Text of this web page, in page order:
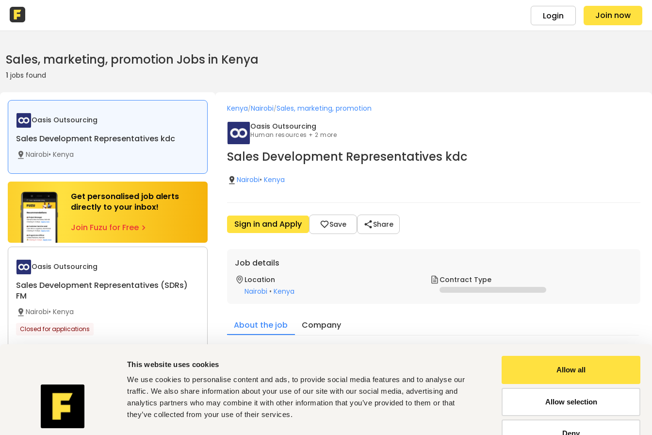
This website uses cookies
We use cookies to personalise content and ads, to provide social media features and to analyse our
traffic. We also share information about your use of our site with our social media, advertising and
analytics partners who may combine it with other information that you’ve provided to them or that
they’ve collected from your use of their services.
Allow all
Allow selection
Deny
Login Join now
Sales, marketing, promotion Jobs in Kenya
1 jobs found
Oasis Outsourcing
Sales Development Representatives kdc
Nairobi• Kenya
Get personalised job alerts
directly to your inbox!
Join Fuzu for Free
Oasis Outsourcing
Sales Development Representatives (SDRs)
FM
Nairobi• Kenya
Closed for applications
Jobs in Nairobi
Companies hiring now
Oasis Outsourcing
Country / Region
Kenya/Nairobi/Sales, marketing, promotion
Oasis Outsourcing
Human resources + 2 more
Sales Development Representatives kdc
Nairobi• Kenya
Sign in and Apply Save Share
Job details
Location
Nairobi • Kenya
Contract Type
About the job Company
We are seeking highly motivated Sales Development Representatives (SDRs) responsible for generating new business
opportunities through outbound prospecting, lead qualification, and scheduling meetings. This role is critical in building a
strong pipeline and supporting revenue growth.